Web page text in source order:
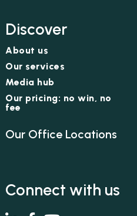
Discover
About us
Our services
Media hub
Our pricing: no win, no
fee
Our Office Locations
Connect with us